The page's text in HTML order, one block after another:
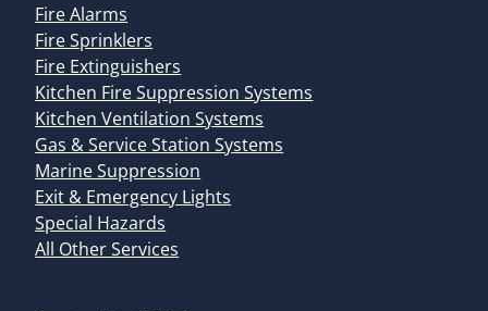
Fire Alarms
Fire Sprinklers
Fire Extinguishers
Kitchen Fire Suppression Systems
Kitchen Ventilation Systems
Gas & Service Station Systems
Marine Suppression
Exit & Emergency Lights
Special Hazards
All Other Services